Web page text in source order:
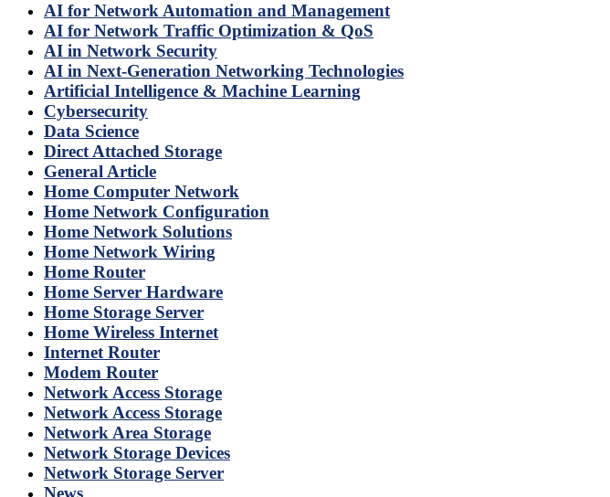
AI for Network Automation and Management
AI for Network Traffic Optimization & QoS
AI in Network Security
AI in Next-Generation Networking Technologies
Artificial Intelligence & Machine Learning
Cybersecurity
Data Science
Direct Attached Storage
General Article
Home Computer Network
Home Network Configuration
Home Network Solutions
Home Network Wiring
Home Router
Home Server Hardware
Home Storage Server
Home Wireless Internet
Internet Router
Modem Router
Network Access Storage
Network Access Storage
Network Area Storage
Network Storage Devices
Network Storage Server
News